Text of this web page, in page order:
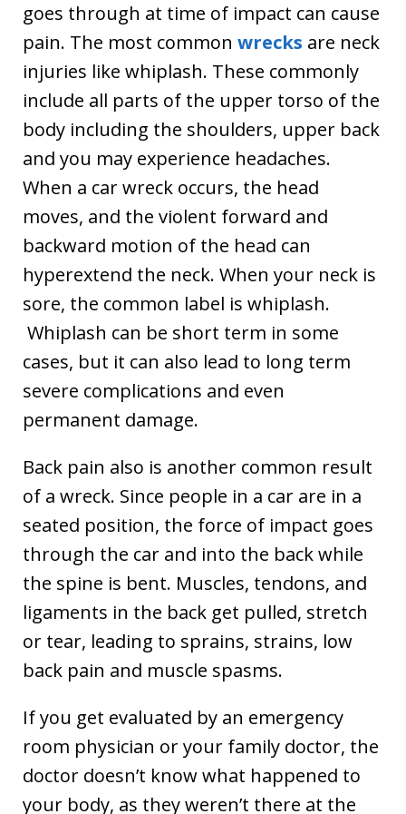
goes through at time of impact can cause
pain. The most common wrecks are neck
injuries like whiplash. These commonly
include all parts of the upper torso of the
body including the shoulders, upper back
and you may experience headaches.
When a car wreck occurs, the head
moves, and the violent forward and
backward motion of the head can
hyperextend the neck. When your neck is
sore, the common label is whiplash.
Whiplash can be short term in some
cases, but it can also lead to long term
severe complications and even
permanent damage.
Back pain also is another common result
of a wreck. Since people in a car are in a
seated position, the force of impact goes
through the car and into the back while
the spine is bent. Muscles, tendons, and
ligaments in the back get pulled, stretch
or tear, leading to sprains, strains, low
back pain and muscle spasms.
If you get evaluated by an emergency
room physician or your family doctor, the
doctor doesn’t know what happened to
your body, as they weren’t there at the